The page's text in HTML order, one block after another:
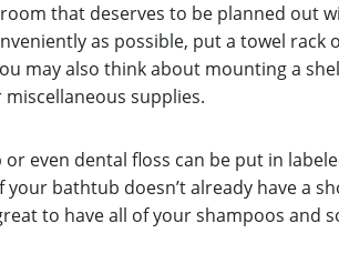
that deserves to be planned out
as possible, put a towel rack
may also think about mounting a
supplies.
even dental floss can be put in
your bathtub doesn’t already have a
to have all of your shampoos and